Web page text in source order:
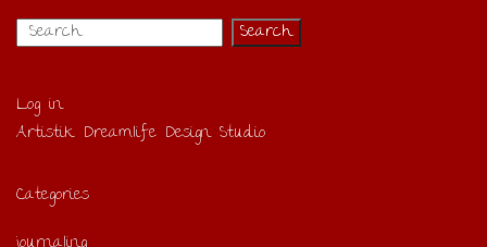
Log in
Artistik Dreamlife Design Studio
Categories